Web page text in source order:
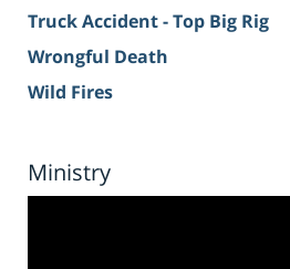
Truck Accident - Top Big Rig
Wrongful Death
Wild Fires
Ministry